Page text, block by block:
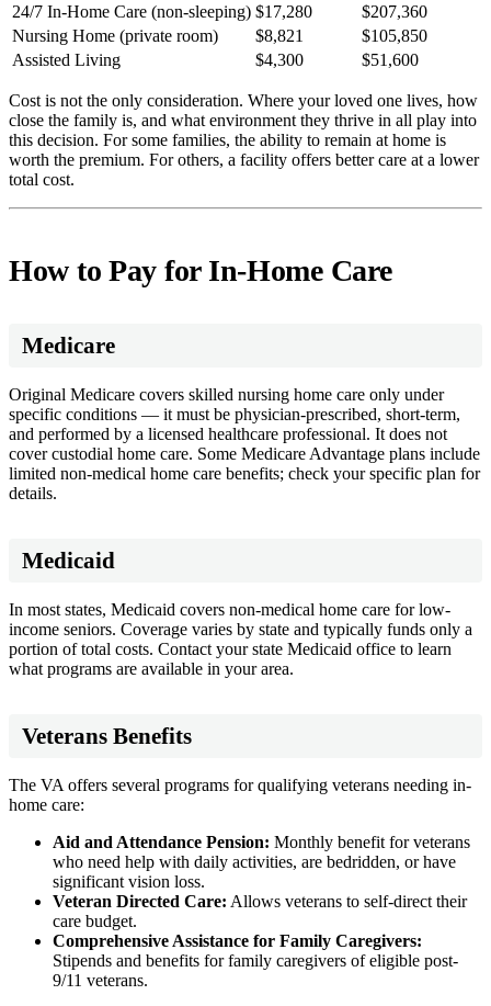
24/7 In-Home Care (non-sleeping) $17,280
$207,360
Nursing Home (private room)
$8,821
$105,850
Assisted Living
$4,300 $51,600
Cost is not the only consideration. Where your loved one lives, how
close the family is, and what environment they thrive in all play into
this decision. For some families, the ability to remain at home is
worth the premium. For others, a facility offers better care at a lower
total cost.
How to Pay for In-Home Care
Medicare
Original Medicare covers skilled nursing home care only under
specific conditions — it must be physician-prescribed, short-term,
and performed by a licensed healthcare professional. It does not
cover custodial home care. Some Medicare Advantage plans include
limited non-medical home care benefits; check your specific plan for
details.
Medicaid
In most states, Medicaid covers non-medical home care for low-
income seniors. Coverage varies by state and typically funds only a
portion of total costs. Contact your state Medicaid office to learn
what programs are available in your area.
Veterans Benefits
The VA offers several programs for qualifying veterans needing in-
home care:
Aid and Attendance Pension: Monthly benefit for veterans
who need help with daily activities, are bedridden, or have
significant vision loss.
Veteran Directed Care: Allows veterans to self-direct their
care budget.
Comprehensive Assistance for Family Caregivers:
Stipends and benefits for family caregivers of eligible post-
9/11 veterans.